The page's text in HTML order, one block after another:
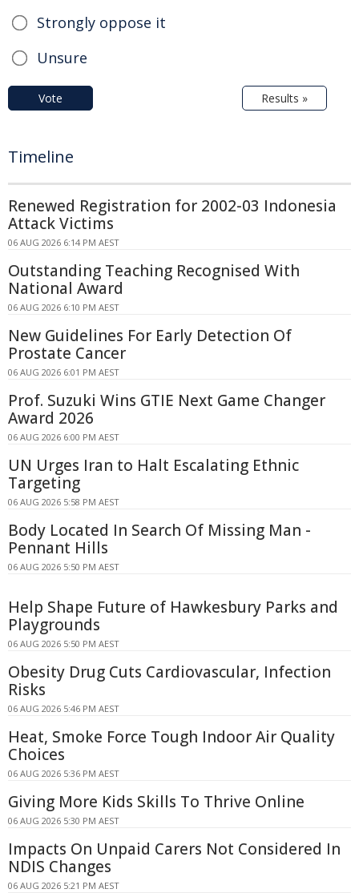
Strongly oppose it
Unsure
Vote Results »
Timeline
Renewed Registration for 2002-03 Indonesia
Attack Victims
06 AUG 2026 6:14 PM AEST
Outstanding Teaching Recognised With
National Award
06 AUG 2026 6:10 PM AEST
New Guidelines For Early Detection Of
Prostate Cancer
06 AUG 2026 6:01 PM AEST
Prof. Suzuki Wins GTIE Next Game Changer
Award 2026
06 AUG 2026 6:00 PM AEST
UN Urges Iran to Halt Escalating Ethnic
Targeting
06 AUG 2026 5:58 PM AEST
Body Located In Search Of Missing Man -
Pennant Hills
06 AUG 2026 5:50 PM AEST
Help Shape Future of Hawkesbury Parks and
Playgrounds
06 AUG 2026 5:50 PM AEST
Obesity Drug Cuts Cardiovascular, Infection
Risks
06 AUG 2026 5:46 PM AEST
Heat, Smoke Force Tough Indoor Air Quality
Choices
06 AUG 2026 5:36 PM AEST
Giving More Kids Skills To Thrive Online
06 AUG 2026 5:30 PM AEST
Impacts On Unpaid Carers Not Considered In
NDIS Changes
06 AUG 2026 5:21 PM AEST